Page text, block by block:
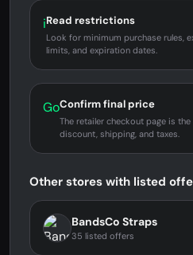
iRead restrictions
Look for minimum purchase rules,
limits, and expiration dates.
GoConfirm final price
The retailer checkout page is
discount, shipping, and taxes.
Other stores with listed
BandsCo Straps
35 listed offers